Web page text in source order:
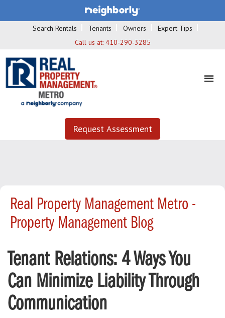
Search Rentals Tenants Owners
Expert Tips
Call us at: 410-290-3285
Request Assessment
Real Property Management Metro -
Property Management Blog
Tenant Relations: 4 Ways You
Can Minimize Liability Through
Communication